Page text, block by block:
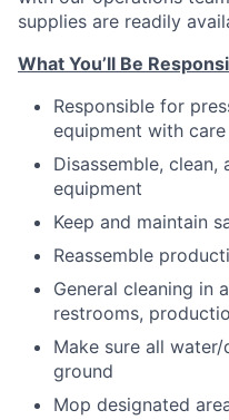
supplies are readily
What You’ll Be
Responsible for
equipment with care
Disassemble,
equipment
Keep and maintain
Reassemble
General cleaning in
restrooms,
Make sure all
ground
Mop designated